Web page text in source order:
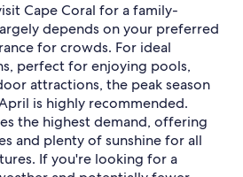
Cape Coral for a family-
depends on your preferred
for crowds. For ideal
perfect for enjoying pools,
attractions, the peak season
is highly recommended.
the highest demand, offering
and plenty of sunshine for all
If you're looking for a